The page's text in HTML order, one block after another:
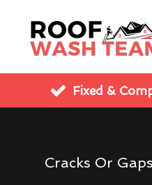
Fixed &
Cracks Or